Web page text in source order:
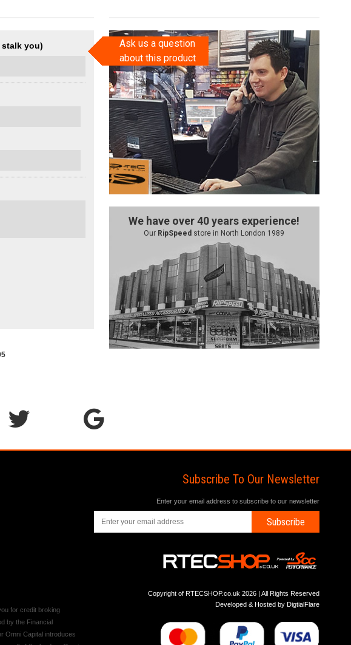
stalk you)
Ask us a question
about this product
We have over 40 years experience!
Our RipSpeed store in North London 1989
for credit broking
by the Financial
Omni Capital introduces
Subscribe To Our Newsletter
Enter your email address to subscribe to our newsletter
Subscribe
Copyright of RTECSHOP.co.uk 2026 | All Rights Reserved
Developed & Hosted by DigtialFlare